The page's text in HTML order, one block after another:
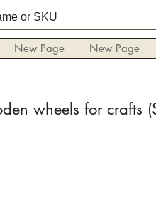
New Page New Page
wheels for crafts